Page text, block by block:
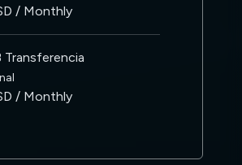
/ Monthly
Transferencia
/ Monthly